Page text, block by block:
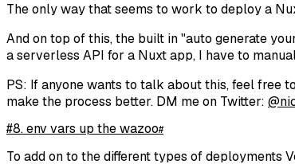
The only way that seems to work to deploy a
And on top of this, the built in "auto generate
a serverless API for a Nuxt app, I have to
PS: If anyone wants to talk about this, feel free
make the process better. DM me on Twitter:
#8. env vars up the wazoo#
To add on to the different types of deployments